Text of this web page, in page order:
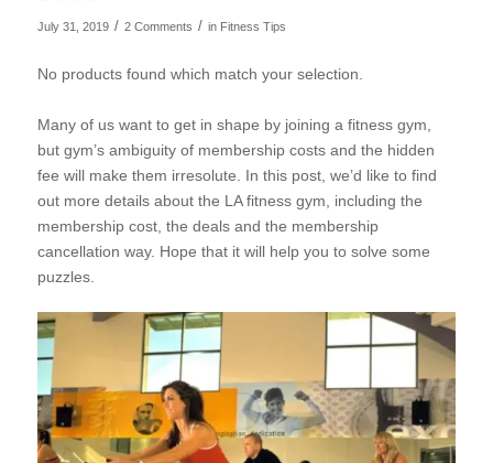
July 31, 2019 / 2 Comments / in Fitness Tips
No products found which match your selection.
Many of us want to get in shape by joining a fitness gym,
but gym’s ambiguity of membership costs and the hidden
fee will make them irresolute. In this post, we’d like to find
out more details about the LA fitness gym, including the
membership cost, the deals and the membership
cancellation way. Hope that it will help you to solve some
puzzles.